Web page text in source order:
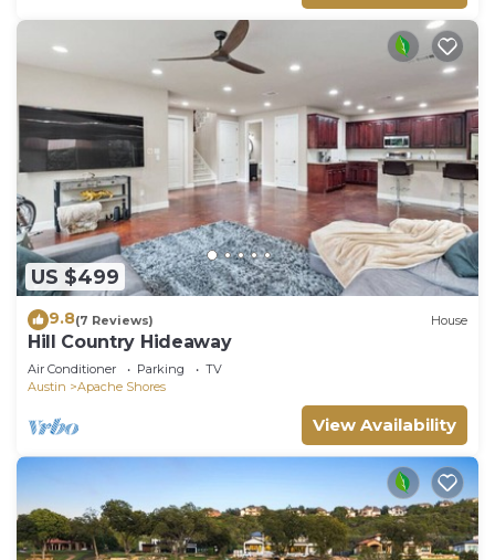
US $499
9.8(7 Reviews) House
Hill Country Hideaway
Air Conditioner Parking
TV
Austin
Apache Shores
View Availability